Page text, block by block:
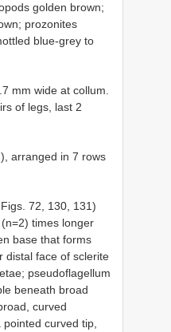
golden brown;
prozonites
blue-grey to
mm wide at collum.
of legs, last 2
arranged in 7 rows
72, 130, 131)
times longer
base that forms
distal face of sclerite
pseudoflagellum
beneath broad
curved
curved tip,